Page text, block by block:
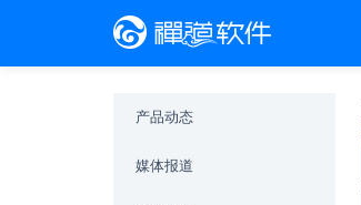
产品动态
媒体报道